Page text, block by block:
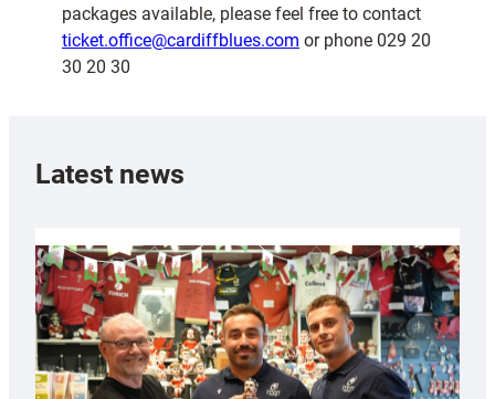
packages available, please feel free to contact
ticket.office@cardiffblues.com or phone 029 20
30 20 30
Latest news